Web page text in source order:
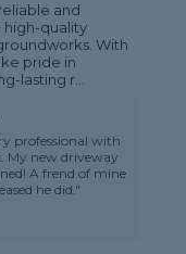
and
high-quality
With
pride in
lasting r...
professional with
My new driveway
A frend of mine
he did."